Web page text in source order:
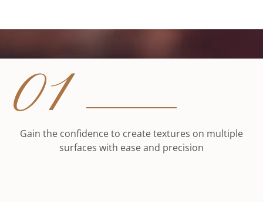
01
Gain the confidence to create textures on multiple
surfaces with ease and precision